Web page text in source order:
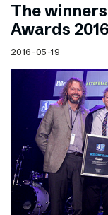
The
Awards 2016
2016-05-19